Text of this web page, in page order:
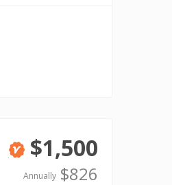
Verified
$1,500
Annually$826